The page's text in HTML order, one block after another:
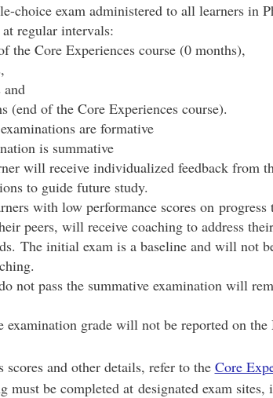
choice exam administered to all learners in
regular intervals:
the Core Experiences course (0 months),
and
(end of the Core Experiences course).
are formative
is summative
will receive individualized feedback from
to guide future study.
with low performance scores on progress
peers, will receive coaching to address
The initial exam is a baseline and will not
not pass the summative examination will
examination grade will not be reported on the
scores and other details, refer to the Core
must be completed at designated exam